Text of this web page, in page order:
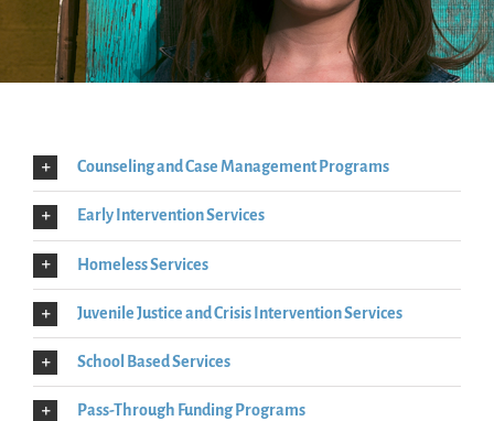
Counseling and Case Management Programs
Early Intervention Services
Homeless Services
Juvenile Justice and Crisis Intervention Services
School Based Services
Pass-Through Funding Programs